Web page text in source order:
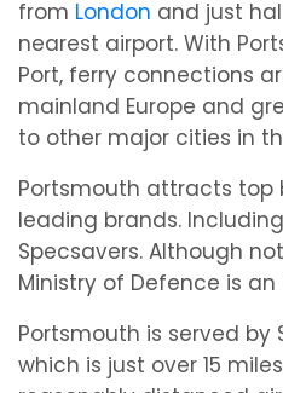
from London and just
nearest airport. With
Port, ferry connections
mainland Europe and
to other major cities in
Portsmouth attracts top
leading brands.
Specsavers. Although
Ministry of Defence is
Portsmouth is served by
which is just over 15